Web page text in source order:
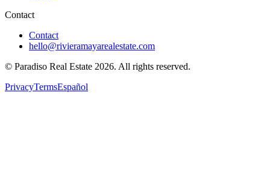
Contact
Contact
hello@rivieramayarealestate.com
© Paradiso Real Estate 2026. All rights reserved.
PrivacyTermsEspañol